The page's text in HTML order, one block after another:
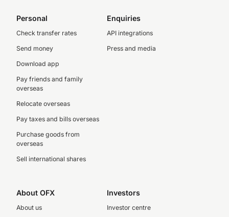
Personal
Check transfer rates
Send money
Download app
Pay friends and family
overseas
Relocate overseas
Pay taxes and bills overseas
Purchase goods from
overseas
Sell international shares
Enquiries
API integrations
Press and media
About OFX
About us
Investors
Investor centre